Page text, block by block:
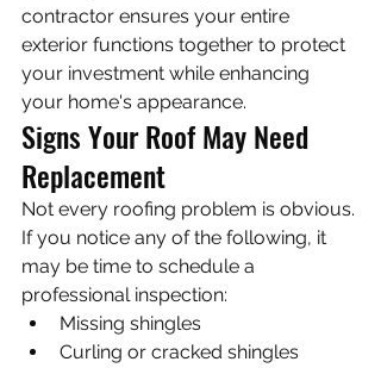
contractor ensures your entire
exterior functions together to protect
your investment while enhancing
your home's appearance.
Signs Your Roof May Need
Replacement
Not every roofing problem is obvious.
If you notice any of the following, it
may be time to schedule a
professional inspection:
Missing shingles
Curling or cracked shingles